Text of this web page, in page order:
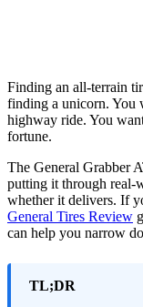
Finding an all-terrain
finding a unicorn. You
highway ride. You
fortune.
The General Grabber
putting it through real-
whether it delivers. If
General Tires Review
can help you narrow
TL;DR